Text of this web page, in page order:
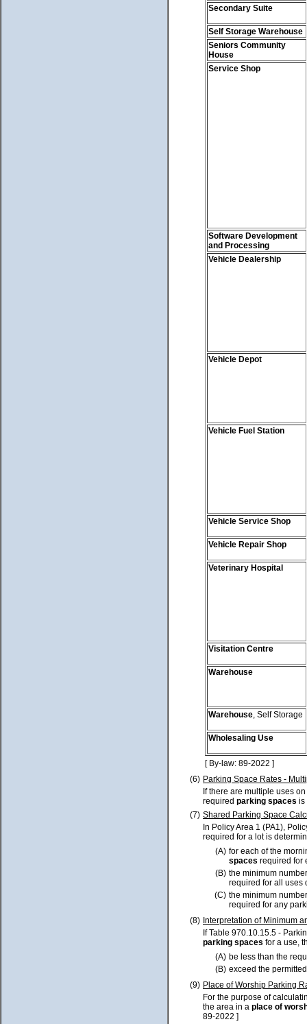
Secondary Suite
Self Storage Warehouse
Seniors Community
House
Service Shop
Software Development
and Processing
Vehicle Dealership
Vehicle Depot
Vehicle Fuel Station
Vehicle Service Shop
Vehicle Repair Shop
Veterinary Hospital
Visitation Centre
Warehouse
Warehouse , Self Storage
Wholesaling Use
[ By-law: 89-2022 ]
(6) Parking Space Rates -
If there are multiple uses
required parking spaces is
(7) Shared Parking Space
In Policy Area 1 (PA1),
required for a lot is
(A) for each of the
spaces required for
(B) the minimum
required for all uses
(C) the minimum
required for any
(8) Interpretation of Minimum
If Table 970.10.15.5 -
parking spaces for a use,
(A) be less than the
(B) exceed the
(9) Place of Worship Parking
For the purpose of
the area in a place of
89-2022 ]